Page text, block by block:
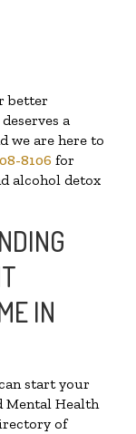
better
a
we are here to
8106 for
alcohol detox
IN
start your
Mental Health
of